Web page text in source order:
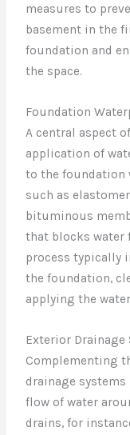
measures to
basement in the
foundation and
the space.
Foundation
A central aspect
application of
to the foundation
such as
bituminous
that blocks water
process typically
the foundation,
applying the
Exterior Drainage
Complementing
drainage
flow of water
drains, for